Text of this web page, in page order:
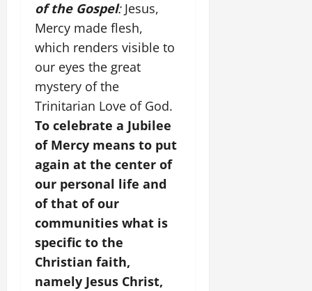
of the Gospel: Jesus,
Mercy made flesh,
which renders visible to
our eyes the great
mystery of the
Trinitarian Love of God.
To celebrate a Jubilee
of Mercy means to put
again at the center of
our personal life and
of that of our
communities what is
specific to the
Christian faith,
namely Jesus Christ,